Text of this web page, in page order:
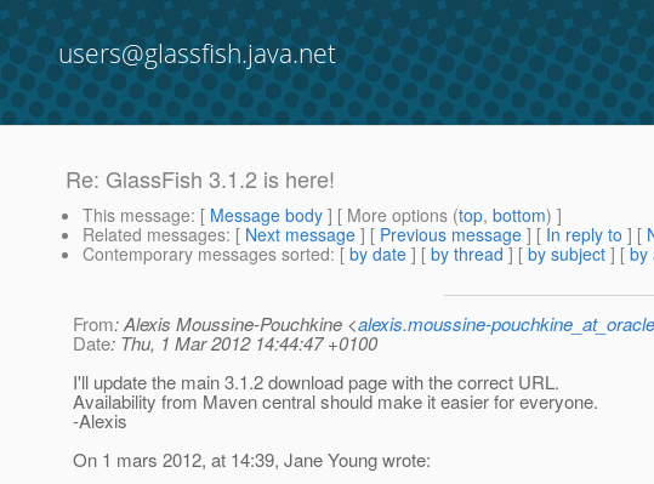
users@glassfish.java.net
Re: GlassFish 3.1.2 is here!
This message: [ Message body ] [ More options (top, bottom) ]
Related messages: [ Next message ] [ Previous message ] [ In reply to ] [
Contemporary messages sorted: [ by date ] [ by thread ] [ by subject ] [ by
From: Alexis Moussine-Pouchkine <alexis.moussine-
Date: Thu, 1 Mar 2012 14:44:47 +0100
I'll update the main 3.1.2 download page with the correct URL.
Availability from Maven central should make it easier for everyone.
-Alexis
On 1 mars 2012, at 14:39, Jane Young wrote: